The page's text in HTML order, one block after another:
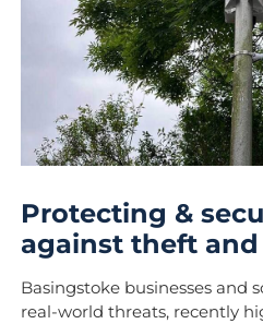
Protecting &
against theft
Basingstoke businesses and
real-world threats, recently